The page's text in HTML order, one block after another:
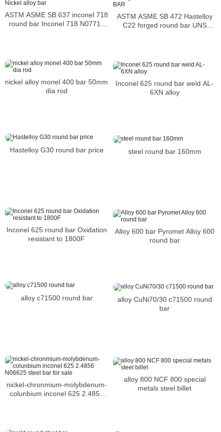
ASTM ASME SB 637 inconel 718
round bar Inconel 718 N07718
ASTM ASME SB 472 Hastelloy
C22 forged round bar UNS
nickel alloy monel 400 bar 50mm
dia rod
Inconel 625 round bar weld AL-
6XN alloy
Hastelloy G30 round bar price steel round bar 160mm
Inconel 625 round bar Oxidation
resistant to 1800F
Alloy 600 bar Pyromet Alloy 600
round bar
alloy c71500 round bar
alloy CuNi70/30 c71500 round
bar
nickel-chronmium-molybdenum-
colunbium inconel 625 2.4856
alloy 800 NCF 800 special
metals steel billet